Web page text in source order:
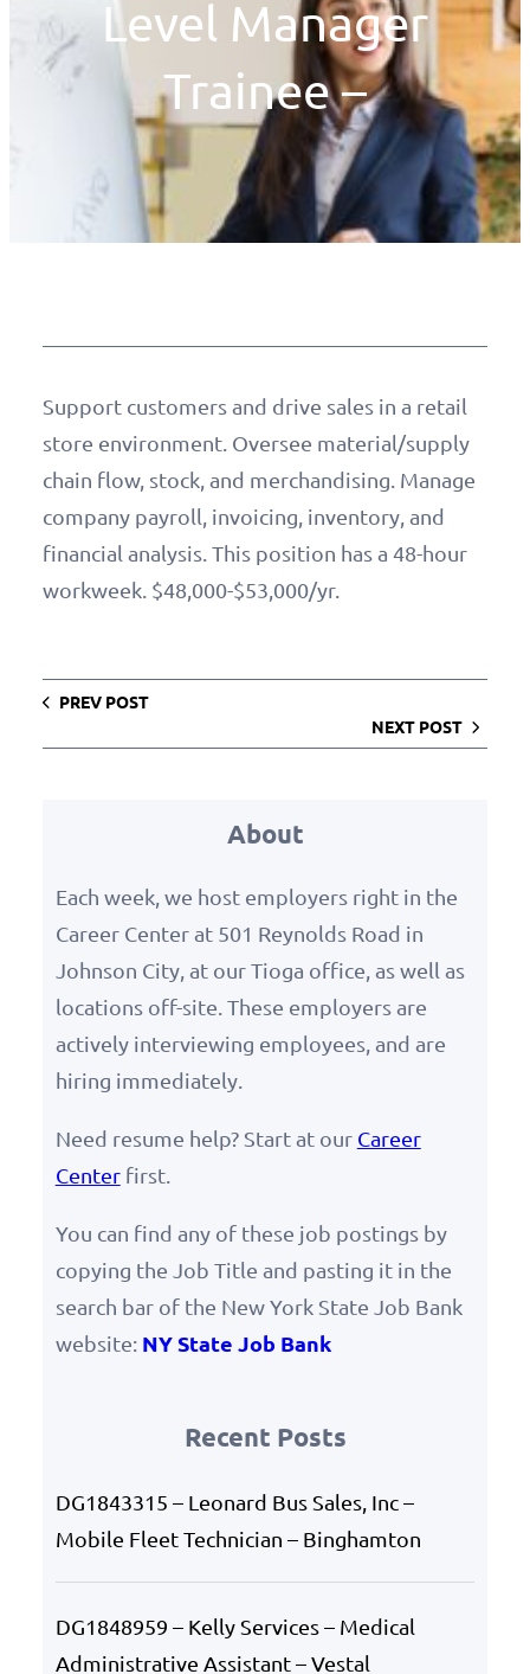
Level Manager
Trainee –
Support customers and drive sales in a retail
store environment. Oversee material/supply
chain flow, stock, and merchandising. Manage
company payroll, invoicing, inventory, and
financial analysis. This position has a 48-hour
workweek. $48,000-$53,000/yr.
PREV POST
NEXT POST
About
Each week, we host employers right in the
Career Center at 501 Reynolds Road in
Johnson City, at our Tioga office, as well as
locations off-site. These employers are
actively interviewing employees, and are
hiring immediately.
Need resume help? Start at our Career
Centerfirst.
You can find any of these job postings by
copying the Job Title and pasting it in the
search bar of the New York State Job Bank
website: NY State Job Bank
Recent Posts
DG1843315 – Leonard Bus Sales, Inc –
Mobile Fleet Technician – Binghamton
DG1848959 – Kelly Services – Medical
Administrative Assistant – Vestal